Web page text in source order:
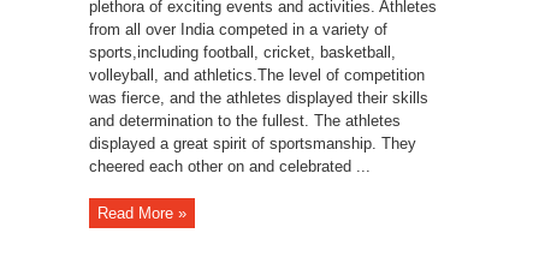
plethora of exciting events and activities. Athletes
from all over India competed in a variety of
sports,including football, cricket, basketball,
volleyball, and athletics.The level of competition
was fierce, and the athletes displayed their skills
and determination to the fullest. The athletes
displayed a great spirit of sportsmanship. They
cheered each other on and celebrated ...
Read More »